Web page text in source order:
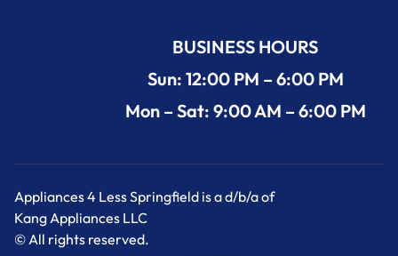
BUSINESS HOURS
Sun: 12:00 PM – 6:00 PM
Mon – Sat: 9:00 AM – 6:00 PM
Appliances 4 Less Springfield is a d/b/a of
Kang Appliances LLC
© All rights reserved.